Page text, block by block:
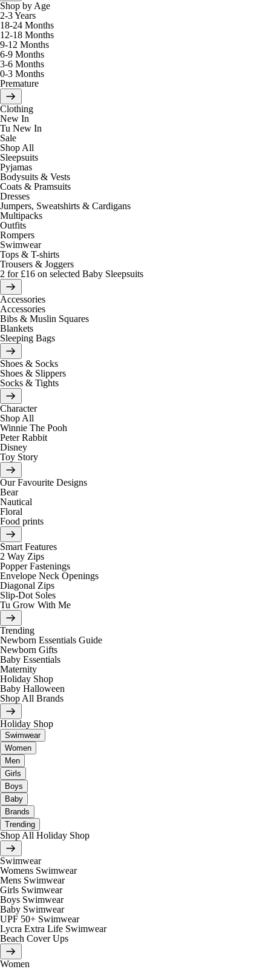
Shop by Age
2-3 Years
18-24 Months
12-18 Months
9-12 Months
6-9 Months
3-6 Months
0-3 Months
Premature
Clothing
New In
Tu New In
Sale
Shop All
Sleepsuits
Pyjamas
Bodysuits & Vests
Coats & Pramsuits
Dresses
Jumpers, Sweatshirts & Cardigans
Multipacks
Outfits
Rompers
Swimwear
Tops & T-shirts
Trousers & Joggers
2 for £16 on selected Baby Sleepsuits
Accessories
Accessories
Bibs & Muslin Squares
Blankets
Sleeping Bags
Shoes & Socks
Shoes & Slippers
Socks & Tights
Character
Shop All
Winnie The Pooh
Peter Rabbit
Disney
Toy Story
Our Favourite Designs
Bear
Nautical
Floral
Food prints
Smart Features
2 Way Zips
Popper Fastenings
Envelope Neck Openings
Diagonal Zips
Slip-Dot Soles
Tu Grow With Me
Trending
Newborn Essentials Guide
Newborn Gifts
Baby Essentials
Maternity
Holiday Shop
Baby Halloween
Shop All Brands
Holiday Shop
Swimwear
Women
Men
Girls
Boys
Baby
Brands
Trending
Shop All Holiday Shop
Swimwear
Womens Swimwear
Mens Swimwear
Girls Swimwear
Boys Swimwear
Baby Swimwear
UPF 50+ Swimwear
Lycra Extra Life Swimwear
Beach Cover Ups
Women